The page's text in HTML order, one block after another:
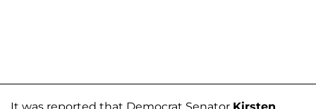
It was reported that Democrat Senator Kirsten